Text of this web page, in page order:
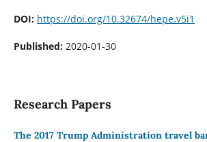
DOI: https://doi.org/10.32674/hepe.v5i1
Published: 2020-01-30
Research Papers
The 2017 Trump Administration travel